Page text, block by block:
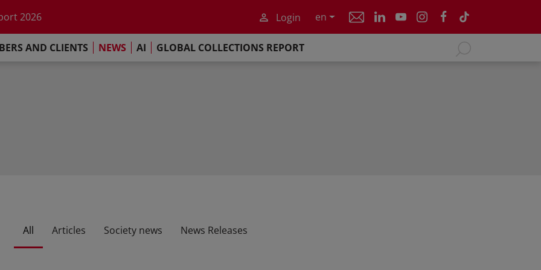
2026
Report 2025
impact of AI
Login en
AND CLIENTS NEWS AI GLOBAL COLLECTIONS REPORT
All Articles Society news News Releases